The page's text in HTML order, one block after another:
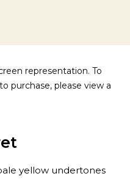
representation. To
purchase, please view a
yellow undertones